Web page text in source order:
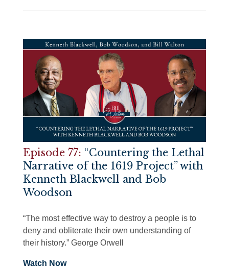
Episode 77: “Countering the Lethal
Narrative of the 1619 Project” with
Kenneth Blackwell and Bob
Woodson
“The most effective way to destroy a people is to
deny and obliterate their own understanding of
their history.” George Orwell
Watch Now